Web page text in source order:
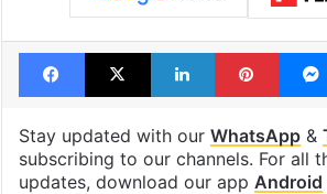
Facebook
X LinkedIn
Stay updated with our WhatsApp&
subscribing to our channels. For all
updates, download our app Android